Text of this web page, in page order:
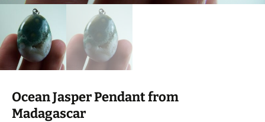
Ocean Jasper Pendant from
Madagascar